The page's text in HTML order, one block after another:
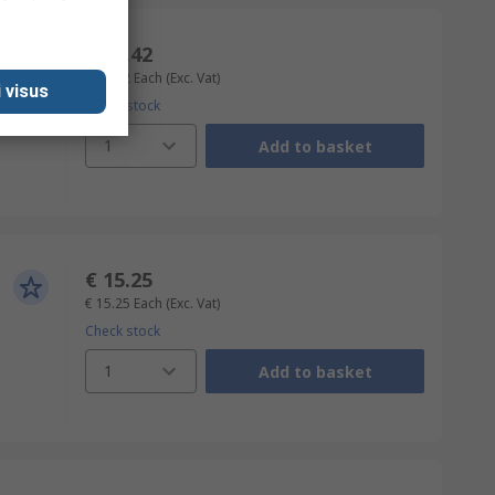
€ 21.42
€ 21.42 Each (Exc. Vat)
Check stock
1 Add to basket
€ 15.25
€ 15.25 Each (Exc. Vat)
Check stock
1 Add to basket